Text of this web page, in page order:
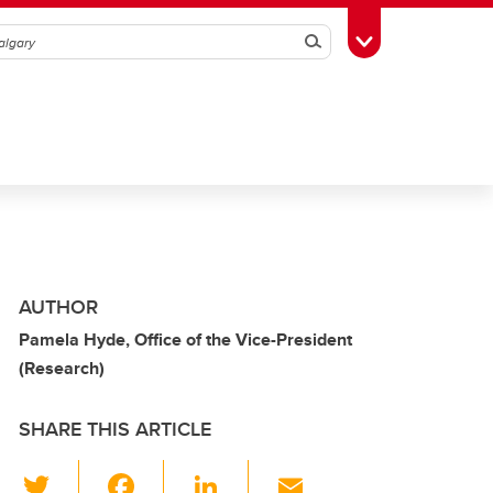
SearchToggle Toolbox
AUTHOR
Pamela Hyde, Office of the Vice-President
(Research)
SHARE THIS ARTICLE
Li